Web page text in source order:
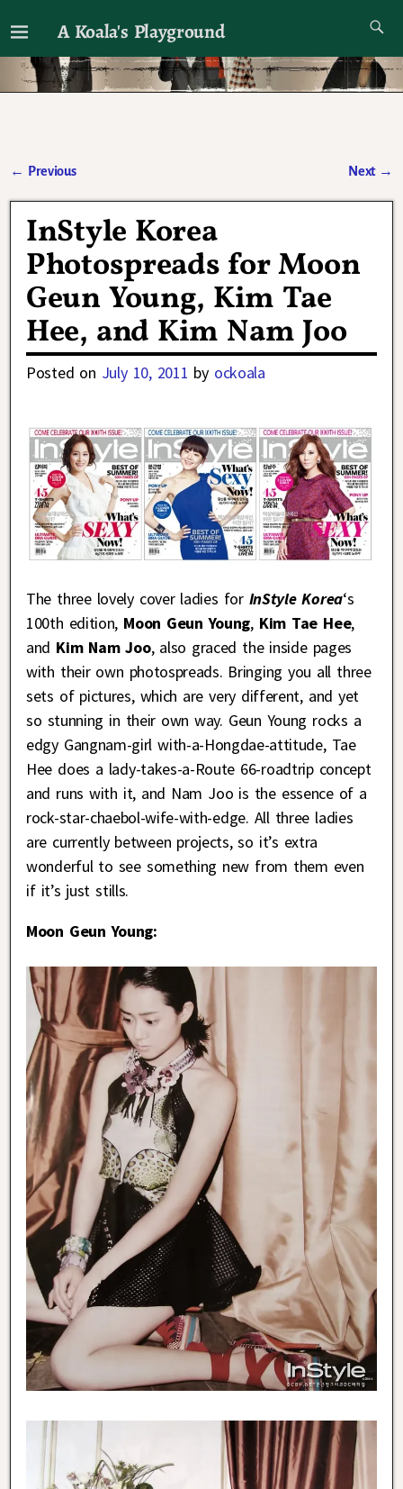
A Koala's Playground
I'll talk about dramas if I want to
← Previous Next →
InStyle Korea
Photospreads for Moon
Geun Young, Kim Tae
Hee, and Kim Nam Joo
Posted on July 10, 2011 by ockoala
The three lovely cover ladies for InStyle Korea‘s
100th edition, Moon Geun Young, Kim Tae Hee,
and Kim Nam Joo, also graced the inside pages
with their own photospreads. Bringing you all three
sets of pictures, which are very different, and yet
so stunning in their own way. Geun Young rocks a
edgy Gangnam-girl with-a-Hongdae-attitude, Tae
Hee does a lady-takes-a-Route 66-roadtrip concept
and runs with it, and Nam Joo is the essence of a
rock-star-chaebol-wife-with-edge. All three ladies
are currently between projects, so it’s extra
wonderful to see something new from them even
if it’s just stills.
Moon Geun Young: